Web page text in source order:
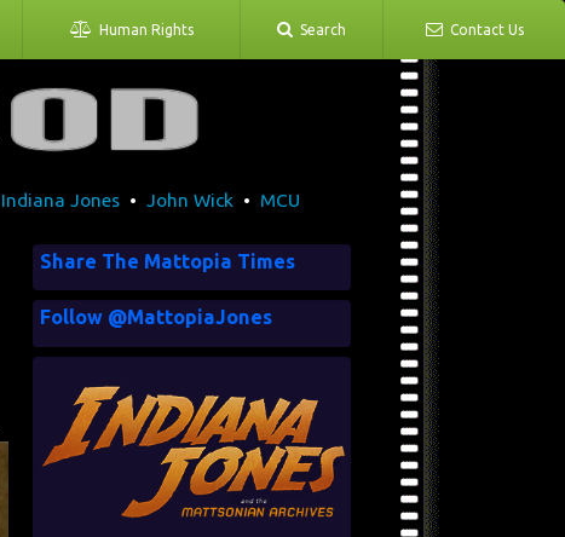
Human Rights Search Contact Us
Indiana Jones• John Wick • MCU
Share The Mattopia Times
Follow @MattopiaJones